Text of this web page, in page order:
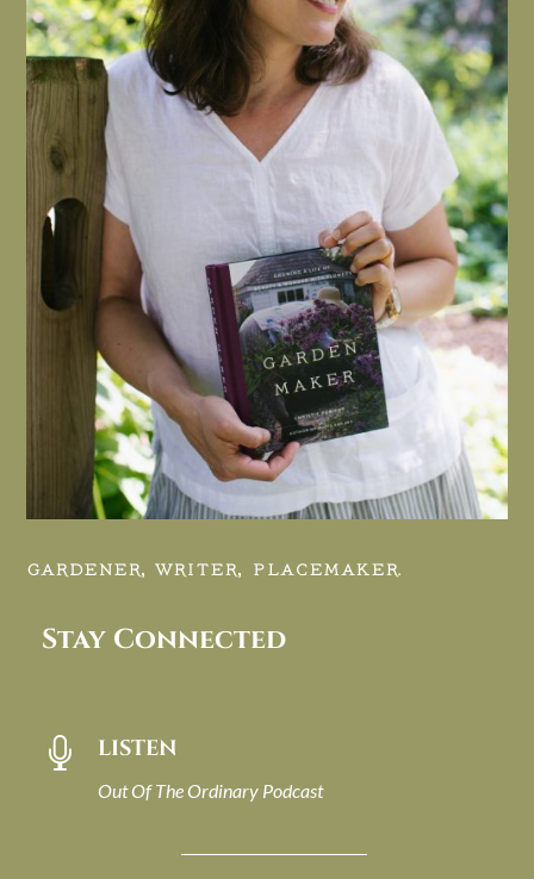
GARDENER, WRITER, PLACEMAKER.
Stay Connected
 LISTEN
Out Of The Ordinary Podcast